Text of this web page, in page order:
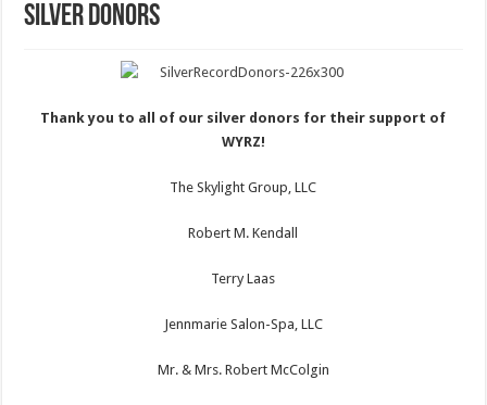
Silver Donors
Thank you to all of our silver donors for their support of
WYRZ!
The Skylight Group, LLC
Robert M. Kendall
Terry Laas
Jennmarie Salon-Spa, LLC
Mr. & Mrs. Robert McColgin